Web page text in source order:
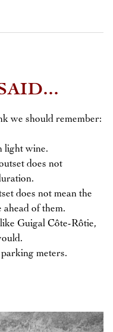
we should remember:
light wine.
does not
does not mean the
of them.
Guigal Côte-Rôtie,
meters.